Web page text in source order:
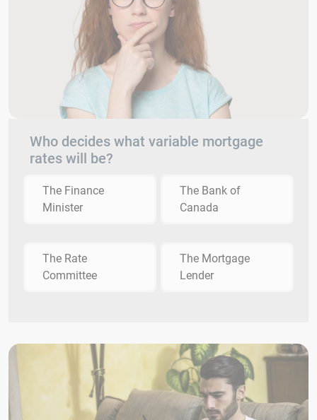
Who decides what variable mortgage
rates will be?
The Finance
Minister
The Bank of
Canada
The Rate
Committee
The Mortgage
Lender